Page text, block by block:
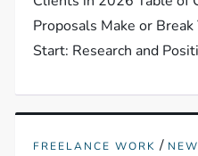
Proposals Make or
Start: Research and
FREELANCE WORK /